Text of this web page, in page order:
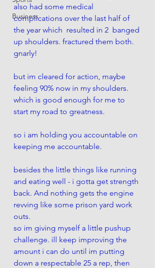
Business
also had some medical
complications over the last half of
the year which  resulted in 2  banged
up shoulders. fractured them both.
gnarly!
but im cleared for action, maybe
feeling 90% now in my shoulders.
which is good enough for me to
start my road to greatness.
so i am holding you accountable on
keeping me accountable.
besides the little things like running
and eating well - i gotta get strength
back. And nothing gets the engine
revving like some prison yard work
outs.
so im giving myself a little pushup
challenge. ill keep improving the
amount i can do until im putting
down a respectable 25 a rep, then